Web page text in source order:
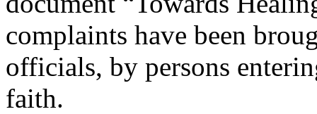
complaints have been
officials, by persons
faith.